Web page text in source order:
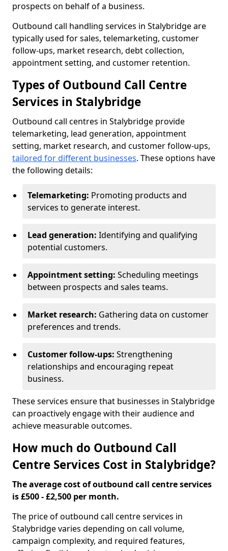
prospects on behalf of a business.
Outbound call handling services in Stalybridge are
typically used for sales, telemarketing, customer
follow-ups, market research, debt collection,
appointment setting, and customer retention.
Types of Outbound Call Centre
Services in Stalybridge
Outbound call centres in Stalybridge provide
telemarketing, lead generation, appointment
setting, market research, and customer follow-ups,
tailored for different businesses. These options have
the following details:
Telemarketing: Promoting products and
services to generate interest.
Lead generation: Identifying and qualifying
potential customers.
Appointment setting: Scheduling meetings
between prospects and sales teams.
Market research: Gathering data on customer
preferences and trends.
Customer follow-ups: Strengthening
relationships and encouraging repeat
business.
These services ensure that businesses in Stalybridge
can proactively engage with their audience and
achieve measurable outcomes.
How much do Outbound Call
Centre Services Cost in Stalybridge?
The average cost of outbound call centre services
is £500 - £2,500 per month.
The price of outbound call centre services in
Stalybridge varies depending on call volume,
campaign complexity, and required features,